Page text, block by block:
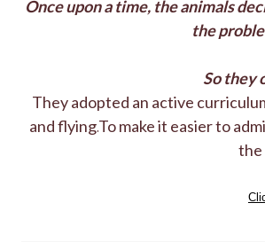
Once upon a time, the animals
the
So they
They adopted an active
and flying.To make it easier to
the